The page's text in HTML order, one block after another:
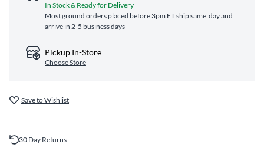
In Stock & Ready for Delivery
Most ground orders placed before 3pm ET ship same‑day and
arrive in 2-5 business days
Pickup In-Store
Choose Store
Save to Wishlist
30 Day Returns